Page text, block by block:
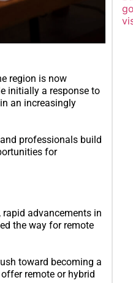
region is now
initially a response to
an increasingly
professionals build
for
rapid advancements in
the way for remote
toward becoming a
remote or hybrid